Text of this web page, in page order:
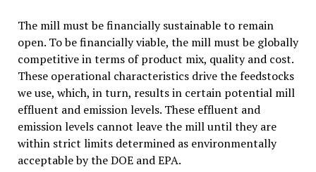
The mill must be financially sustainable to remain
open. To be financially viable, the mill must be globally
competitive in terms of product mix, quality and cost.
These operational characteristics drive the feedstocks
we use, which, in turn, results in certain potential mill
effluent and emission levels. These effluent and
emission levels cannot leave the mill until they are
within strict limits determined as environmentally
acceptable by the DOE and EPA.